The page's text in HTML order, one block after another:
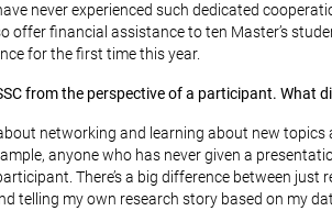
never experienced such dedicated
offer financial assistance to ten Master’s
for the first time this year.
from the perspective of a participant. What
networking and learning about new
anyone who has never given a
There’s a big difference between
telling my own research story based on my